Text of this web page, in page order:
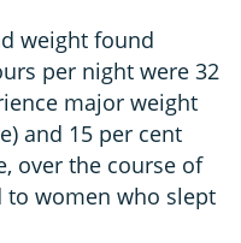
weight found
per night were 32
major weight
and 15 per cent
over the course of
to women who slept